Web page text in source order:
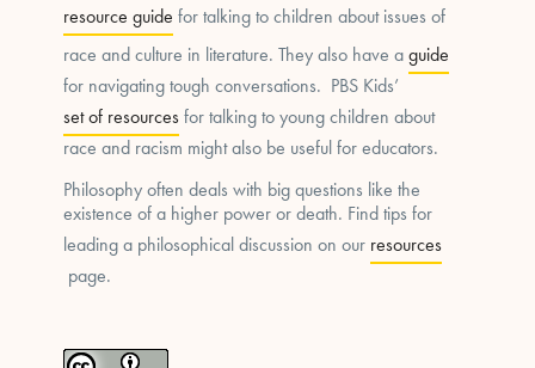
resource guide for talking to children about issues of
race and culture in literature. They also have aguide
for navigating tough conversations. PBS Kids’
set of resourcesfor talking to young children about
race and racism might also be useful for educators.
Philosophy often deals with big questions like the
existence of a higher power or death. Find tips for
leading a philosophical discussion on our resources
page.